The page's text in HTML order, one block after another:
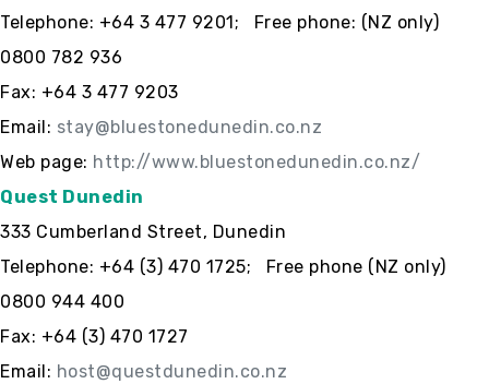
Telephone: +64 3 477 9201; Free phone: (NZ only)
0800 782 936
Fax: +64 3 477 9203
Email: stay@bluestonedunedin.co.nz
Web page: http://www.bluestonedunedin.co.nz/
Quest Dunedin
333 Cumberland Street, Dunedin
Telephone: +64 (3) 470 1725; Free phone (NZ only)
0800 944 400
Fax: +64 (3) 470 1727
Email: host@questdunedin.co.nz